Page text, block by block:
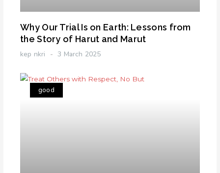
Why Our Trial Is on Earth: Lessons from
the Story of Harut and Marut
kep nkri 3 March 2025
good